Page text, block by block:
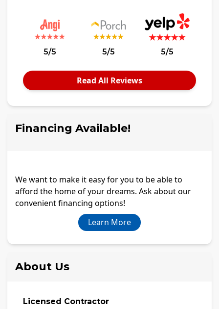
5/5 5/5 5/5
Read All Reviews
Financing Available!
We want to make it easy for you to be able to
afford the home of your dreams. Ask about our
convenient financing options!
Learn More
About Us
Licensed Contractor